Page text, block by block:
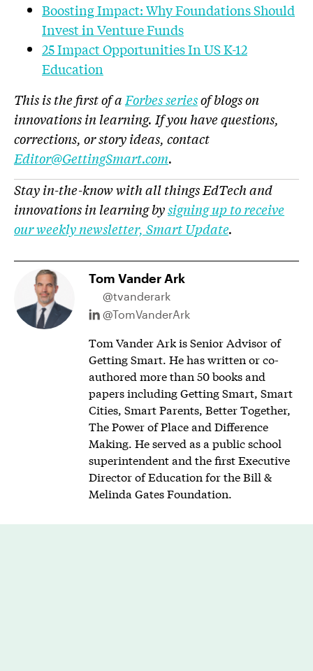
Boosting Impact: Why Foundations Should
Invest in Venture Funds
25 Impact Opportunities In US K-12
Education
This is the first of a Forbes seriesof blogs on
innovations in learning. If you have questions,
corrections, or story ideas, contact
Editor@GettingSmart.com.
Stay in-the-know with all things EdTech and
innovations in learning bysigning up to receive
our weekly newsletter, Smart Update.
Tom Vander Ark
@tvanderark
@TomVanderArk
Tom Vander Ark is Senior Advisor of
Getting Smart. He has written or co-
authored more than 50 books and
papers including Getting Smart, Smart
Cities, Smart Parents, Better Together,
The Power of Place and Difference
Making. He served as a public school
superintendent and the first Executive
Director of Education for the Bill &
Melinda Gates Foundation.